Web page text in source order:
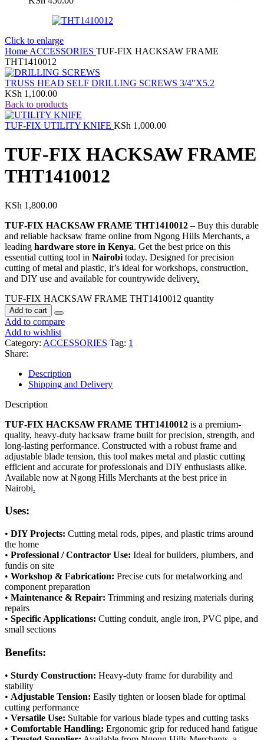
Click to enlarge
Home ACCESSORIES TUF-FIX HACKSAW FRAME
THT1410012
TRUSS HEAD SELF DRILLING SCREWS 3/4"X5.2
KSh 1,100.00
Back to products
TUF-FIX UTILITY KNIFE KSh 1,000.00
TUF-FIX HACKSAW FRAME
THT1410012
KSh 1,800.00
TUF-FIX HACKSAW FRAME THT1410012 – Buy this durable
and reliable hacksaw frame online from Ngong Hills Merchants, a
leading hardware store in Kenya. Get the best price on this
essential cutting tool in Nairobi today. Designed for precision
cutting of metal and plastic, it’s ideal for workshops, construction,
and DIY use and available for countrywide delivery.
TUF-FIX HACKSAW FRAME THT1410012 quantity
Add to cart
Add to compare
Add to wishlist
Category: ACCESSORIES Tag: 1
Share:
Description
Shipping and Delivery
Description
TUF-FIX HACKSAW FRAME THT1410012 is a premium-
quality, heavy-duty hacksaw frame built for precision, strength, and
long-lasting performance. Constructed with a robust frame and
adjustable blade tension, this tool makes metal and plastic cutting
efficient and accurate for professionals and DIY enthusiasts alike.
Available now at Ngong Hills Merchants at the best price in
Nairobi.
Uses:
• DIY Projects: Cutting metal rods, pipes, and plastic trims around
the home
• Professional / Contractor Use: Ideal for builders, plumbers, and
fundis on site
• Workshop & Fabrication: Precise cuts for metalworking and
component preparation
• Maintenance & Repair: Trimming and resizing materials during
repairs
• Specific Applications: Cutting conduit, angle iron, PVC pipe, and
small sections
Benefits:
• Sturdy Construction: Heavy-duty frame for durability and
stability
• Adjustable Tension: Easily tighten or loosen blade for optimal
cutting performance
• Versatile Use: Suitable for various blade types and cutting tasks
• Comfortable Handling: Ergonomic grip for reduced hand fatigue